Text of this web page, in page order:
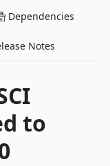
Dependencies
Notes
to